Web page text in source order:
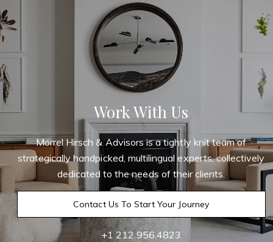
Work With Us
Morrel Hirsch & Advisors is a tightly knit team of
strategically handpicked, multilingual experts, collectively
dedicated to the needs of their clients.
Contact Us To Start Your Journey
+1 212.956.4823